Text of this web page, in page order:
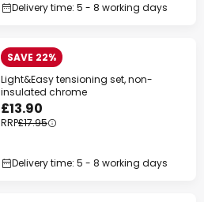
Delivery time: 5 - 8 working days
SAVE 22%
Light&Easy tensioning set, non-
insulated chrome
£13.90
RRP£17.95
Delivery time: 5 - 8 working days